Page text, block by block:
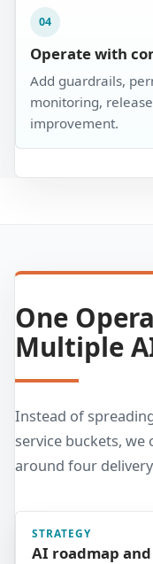
04
Operate with
Add guardrails,
monitoring,
improvement.
One
Multiple
Instead of
service buckets,
around four
STRATEGY
AI roadmap